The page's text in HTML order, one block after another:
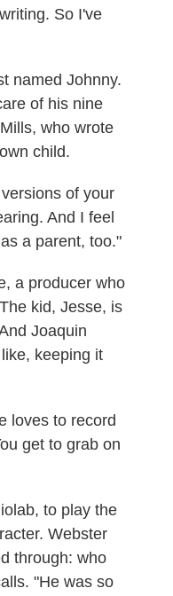
So I've
named Johnny.
of his nine
who wrote
child.
of your
And I feel
a parent, too."
a producer who
kid, Jesse, is
Joaquin
keeping it
loves to record
get to grab on
to play the
Webster
through: who
"He was so